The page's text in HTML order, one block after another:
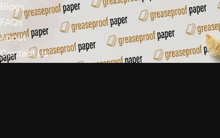
Blogs
FAQs
About
Contact Us